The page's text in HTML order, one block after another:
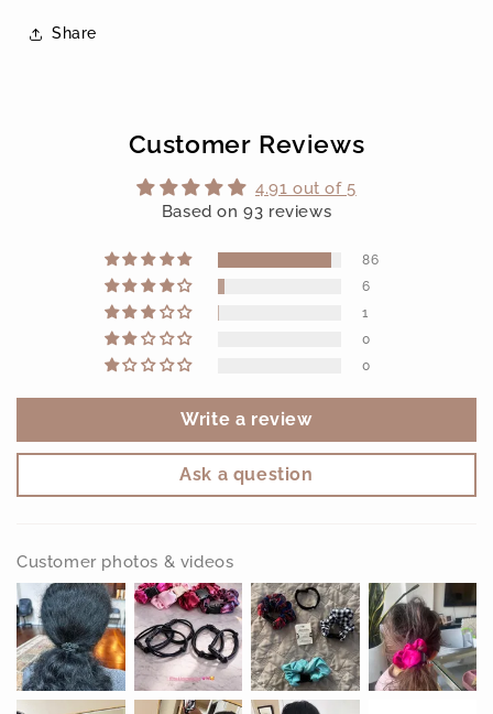
Share
Customer Reviews
4.91 out of 5
Based on 93 reviews
86
6
1
0
0
Write a review
Ask a question
Customer photos & videos